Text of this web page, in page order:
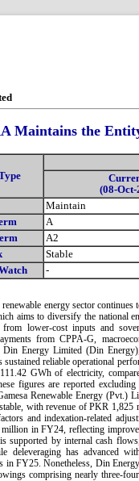
Maintains the
(08-Oct-
Maintain
A
A2
Stable
-
renewable energy sector
aims to diversify the national
from lower-cost inputs and
from CPPA-G,
Din Energy Limited (Din
sustained reliable operational
GWh of electricity,
figures are reported
Renewable Energy (Pvt.)
with revenue of PKR
and indexation-related
in FY24, reflecting
supported by internal cash
deleveraging has advanced
in FY25. Nonetheless, Din
comprising nearly three-